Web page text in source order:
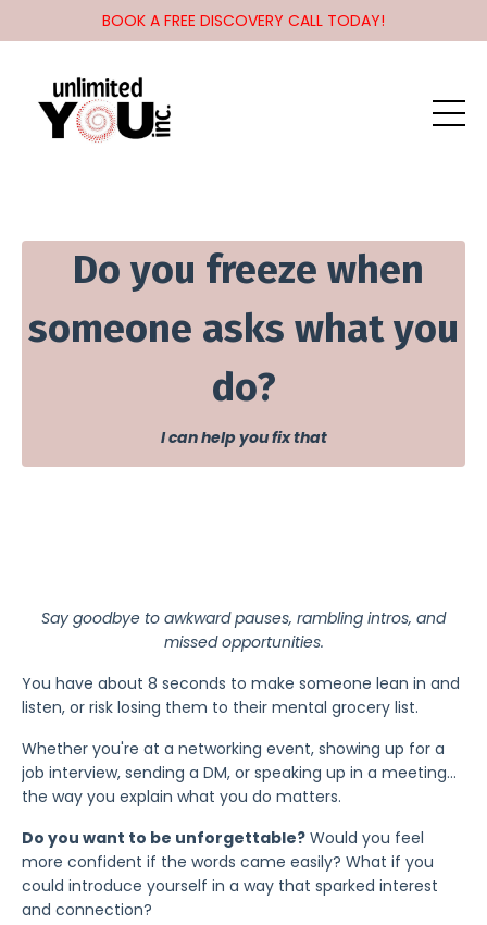
BOOK A FREE DISCOVERY CALL TODAY!
Do you freeze when
someone asks what you
do?
I can help you fix that
Say goodbye to awkward pauses, rambling intros, and
missed opportunities.
You have about 8 seconds to make someone lean in and
listen, or risk losing them to their mental grocery list.
Whether you're at a networking event, showing up for a
job interview, sending a DM, or speaking up in a meeting…
the way you explain what you do matters.
Do you want to be unforgettable? Would you feel
more confident if the words came easily? What if you
could introduce yourself in a way that sparked interest
and connection?